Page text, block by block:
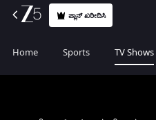
ಪ್ಲಾನ್ ಖರೀದಿಸಿ
Home Sports TV Shows